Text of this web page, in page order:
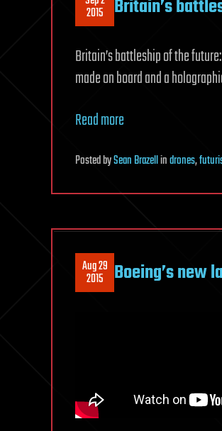
2015 Britain’s
Britain’s battleship of the
made on board and a
Read more
PostedbySean Brazellindrones,
Aug 29
2015 Boeing’s new